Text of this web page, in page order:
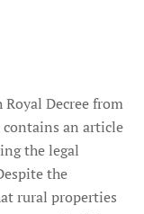
Royal Decree from
contains an article
the legal
the
rural properties